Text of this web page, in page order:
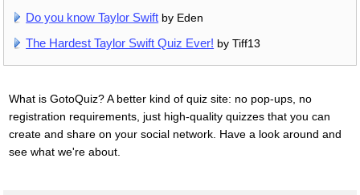
Do you know Taylor Swift by Eden
The Hardest Taylor Swift Quiz Ever! by Tiff13
What is GotoQuiz? A better kind of quiz site: no pop-ups, no
registration requirements, just high-quality quizzes that you can
create and share on your social network. Have a look around and
see what we're about.